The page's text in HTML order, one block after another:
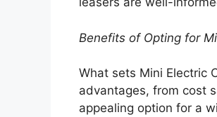
Benefits of Opting for
What sets Mini Electric
advantages, from cost
appealing option for a